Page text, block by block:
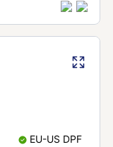
EU-US DPF